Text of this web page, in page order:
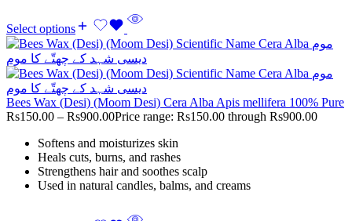
Select options
Bees Wax (Desi) (Moom Desi) Cera Alba Apis mellifera 100% Pure
Rs150.00 – Rs900.00Price range: Rs150.00 through Rs900.00
Softens and moisturizes skin
Heals cuts, burns, and rashes
Strengthens hair and soothes scalp
Used in natural candles, balms, and creams